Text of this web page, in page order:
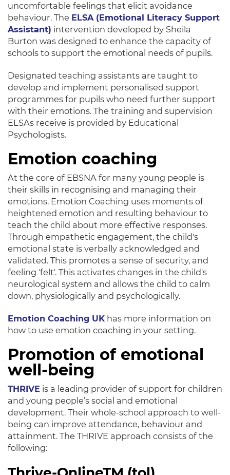
uncomfortable feelings that elicit avoidance
behaviour. The ELSA (Emotional Literacy Support
Assistant) intervention developed by Sheila
Burton was designed to enhance the capacity of
schools to support the emotional needs of pupils.
Designated teaching assistants are taught to
develop and implement personalised support
programmes for pupils who need further support
with their emotions. The training and supervision
ELSAs receive is provided by Educational
Psychologists.
Emotion coaching
At the core of EBSNA for many young people is
their skills in recognising and managing their
emotions. Emotion Coaching uses moments of
heightened emotion and resulting behaviour to
teach the child about more effective responses.
Through empathetic engagement, the child's
emotional state is verbally acknowledged and
validated. This promotes a sense of security, and
feeling 'felt'. This activates changes in the child's
neurological system and allows the child to calm
down, physiologically and psychologically.
Emotion Coaching UK has more information on
how to use emotion coaching in your setting.
Promotion of emotional
well-being
THRIVE is a leading provider of support for children
and young people’s social and emotional
development. Their whole-school approach to well-
being can improve attendance, behaviour and
attainment. The THRIVE approach consists of the
following: